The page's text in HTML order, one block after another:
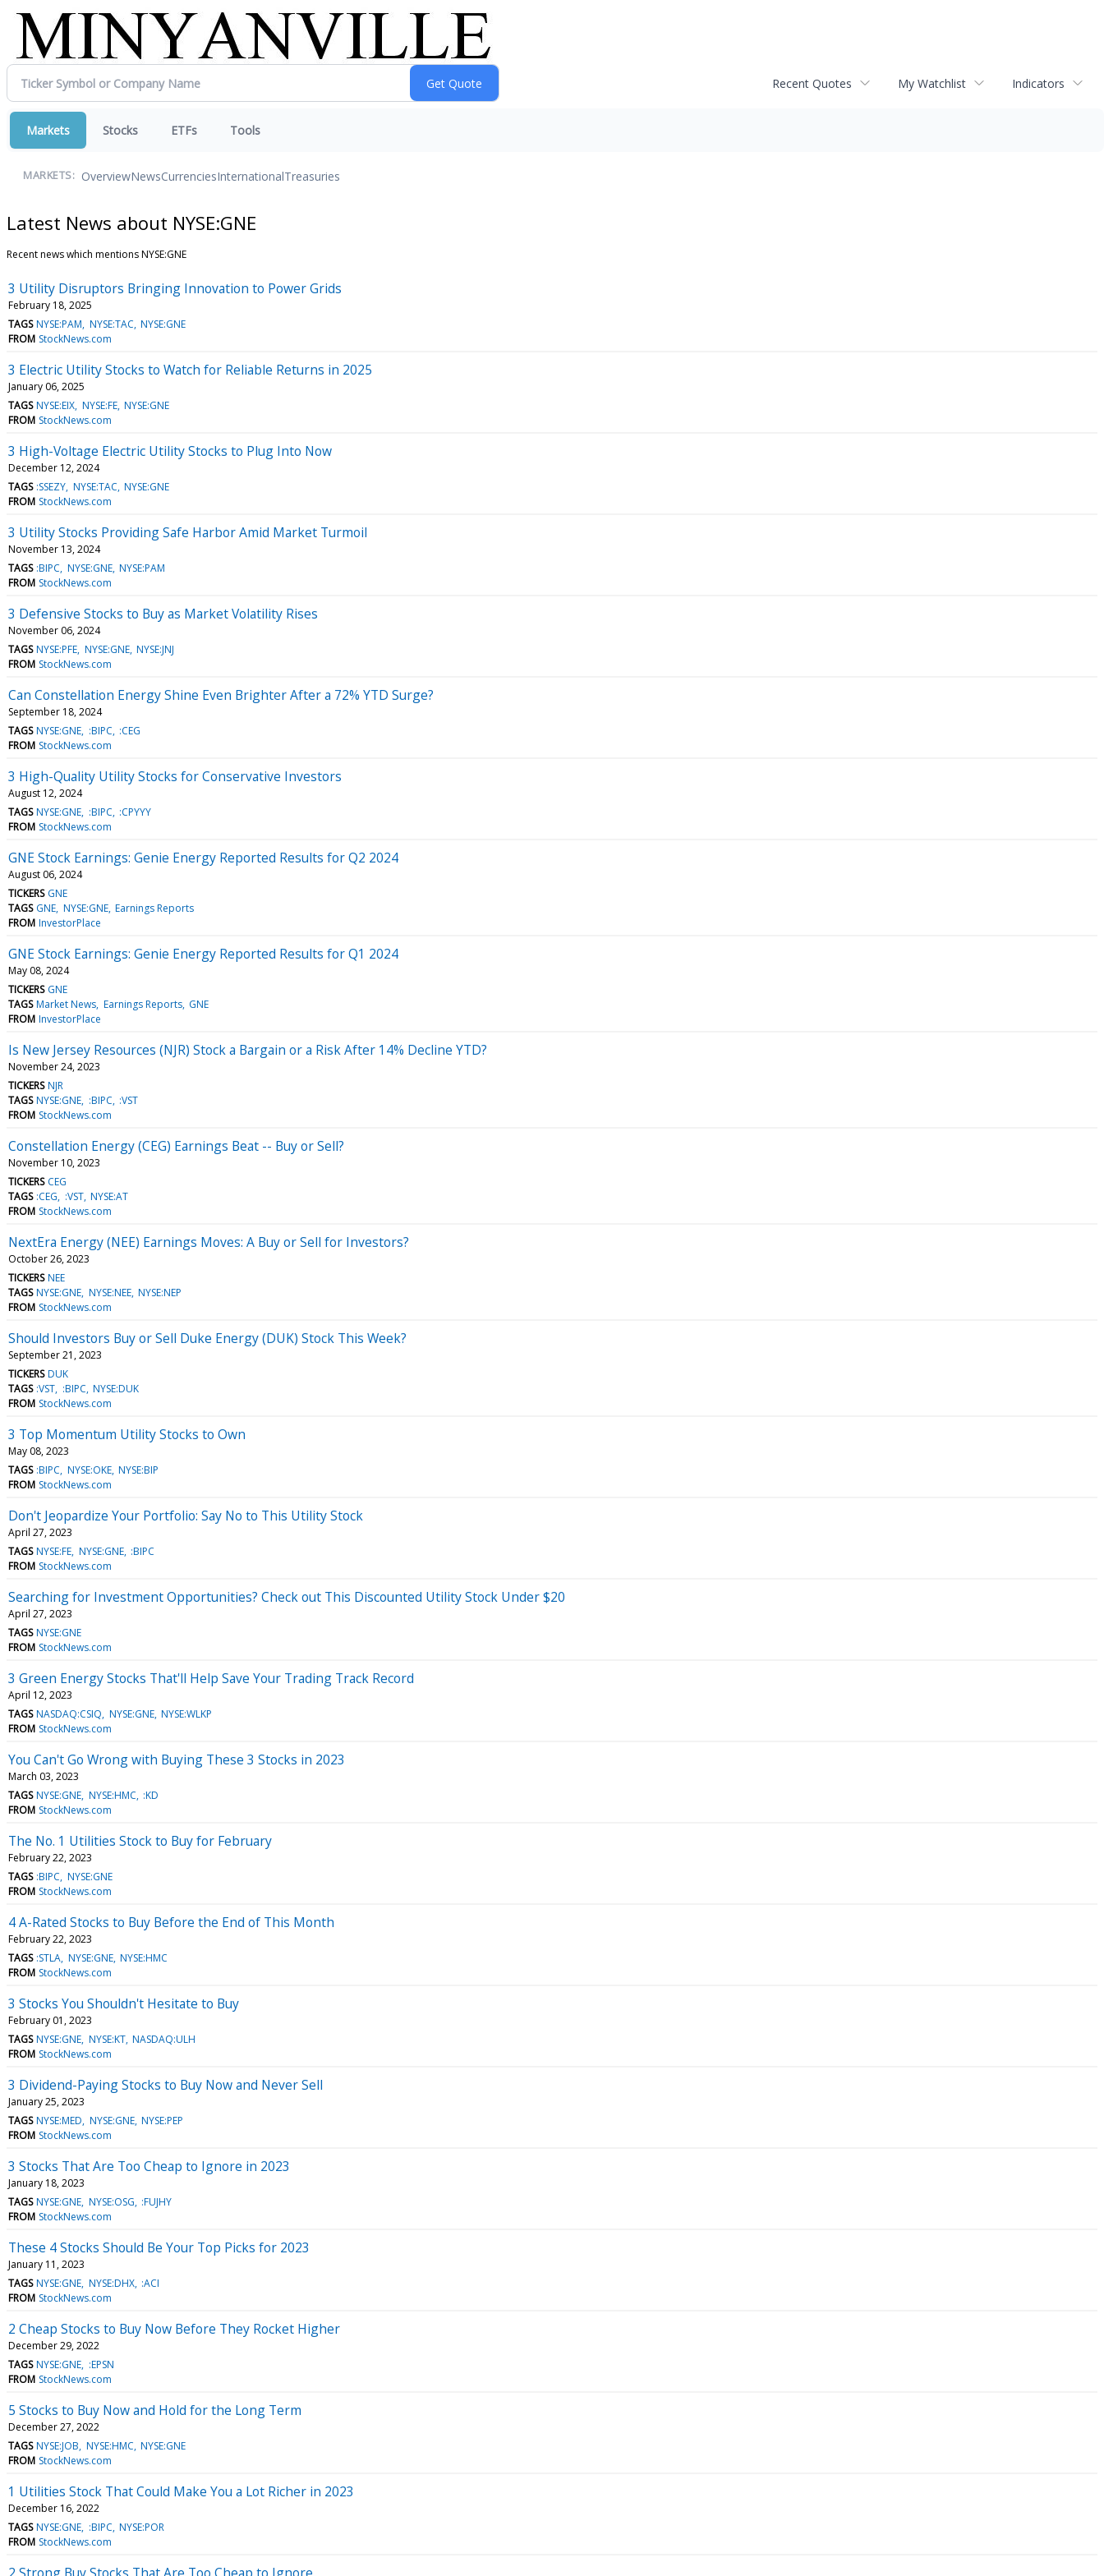
Recent Quotes My Watchlist Indicators
Markets Stocks ETFs Tools
MARKETS: OverviewNewsCurrenciesInternationalTreasuries
Latest News about NYSE:GNE
Recent news which mentions NYSE:GNE
3 Utility Disruptors Bringing Innovation to Power Grids
February 18, 2025
TAGS NYSE:PAM NYSE:TAC NYSE:GNE
FROM StockNews.com
3 Electric Utility Stocks to Watch for Reliable Returns in 2025
January 06, 2025
TAGS NYSE:EIX NYSE:FE NYSE:GNE
FROM StockNews.com
3 High-Voltage Electric Utility Stocks to Plug Into Now
December 12, 2024
TAGS :SSEZY NYSE:TAC NYSE:GNE
FROM StockNews.com
3 Utility Stocks Providing Safe Harbor Amid Market Turmoil
November 13, 2024
TAGS :BIPC NYSE:GNE NYSE:PAM
FROM StockNews.com
3 Defensive Stocks to Buy as Market Volatility Rises
November 06, 2024
TAGS NYSE:PFE NYSE:GNE NYSE:JNJ
FROM StockNews.com
Can Constellation Energy Shine Even Brighter After a 72% YTD Surge?
September 18, 2024
TAGS NYSE:GNE :BIPC :CEG
FROM StockNews.com
3 High-Quality Utility Stocks for Conservative Investors
August 12, 2024
TAGS NYSE:GNE :BIPC :CPYYY
FROM StockNews.com
GNE Stock Earnings: Genie Energy Reported Results for Q2 2024
August 06, 2024
TICKERS GNE
TAGS GNE NYSE:GNE Earnings Reports
FROM InvestorPlace
GNE Stock Earnings: Genie Energy Reported Results for Q1 2024
May 08, 2024
TICKERS GNE
TAGS Market News Earnings Reports GNE
FROM InvestorPlace
Is New Jersey Resources (NJR) Stock a Bargain or a Risk After 14% Decline YTD?
November 24, 2023
TICKERS NJR
TAGS NYSE:GNE :BIPC :VST
FROM StockNews.com
Constellation Energy (CEG) Earnings Beat -- Buy or Sell?
November 10, 2023
TICKERS CEG
TAGS :CEG :VST NYSE:AT
FROM StockNews.com
NextEra Energy (NEE) Earnings Moves: A Buy or Sell for Investors?
October 26, 2023
TICKERS NEE
TAGS NYSE:GNE NYSE:NEE NYSE:NEP
FROM StockNews.com
Should Investors Buy or Sell Duke Energy (DUK) Stock This Week?
September 21, 2023
TICKERS DUK
TAGS :VST :BIPC NYSE:DUK
FROM StockNews.com
3 Top Momentum Utility Stocks to Own
May 08, 2023
TAGS :BIPC NYSE:OKE NYSE:BIP
FROM StockNews.com
Don't Jeopardize Your Portfolio: Say No to This Utility Stock
April 27, 2023
TAGS NYSE:FE NYSE:GNE :BIPC
FROM StockNews.com
Searching for Investment Opportunities? Check out This Discounted Utility Stock Under $20
April 27, 2023
TAGS NYSE:GNE
FROM StockNews.com
3 Green Energy Stocks That'll Help Save Your Trading Track Record
April 12, 2023
TAGS NASDAQ:CSIQ NYSE:GNE NYSE:WLKP
FROM StockNews.com
You Can't Go Wrong with Buying These 3 Stocks in 2023
March 03, 2023
TAGS NYSE:GNE NYSE:HMC :KD
FROM StockNews.com
The No. 1 Utilities Stock to Buy for February
February 22, 2023
TAGS :BIPC NYSE:GNE
FROM StockNews.com
4 A-Rated Stocks to Buy Before the End of This Month
February 22, 2023
TAGS :STLA NYSE:GNE NYSE:HMC
FROM StockNews.com
3 Stocks You Shouldn't Hesitate to Buy
February 01, 2023
TAGS NYSE:GNE NYSE:KT NASDAQ:ULH
FROM StockNews.com
3 Dividend-Paying Stocks to Buy Now and Never Sell
January 25, 2023
TAGS NYSE:MED NYSE:GNE NYSE:PEP
FROM StockNews.com
3 Stocks That Are Too Cheap to Ignore in 2023
January 18, 2023
TAGS NYSE:GNE NYSE:OSG :FUJHY
FROM StockNews.com
These 4 Stocks Should Be Your Top Picks for 2023
January 11, 2023
TAGS NYSE:GNE NYSE:DHX :ACI
FROM StockNews.com
2 Cheap Stocks to Buy Now Before They Rocket Higher
December 29, 2022
TAGS NYSE:GNE :EPSN
FROM StockNews.com
5 Stocks to Buy Now and Hold for the Long Term
December 27, 2022
TAGS NYSE:JOB NYSE:HMC NYSE:GNE
FROM StockNews.com
1 Utilities Stock That Could Make You a Lot Richer in 2023
December 16, 2022
TAGS NYSE:GNE :BIPC NYSE:POR
FROM StockNews.com